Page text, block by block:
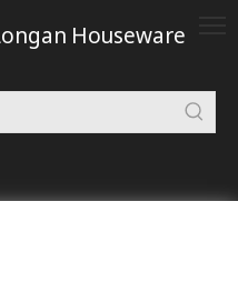
Houseware